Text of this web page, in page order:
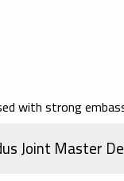
with strong
Joint Master